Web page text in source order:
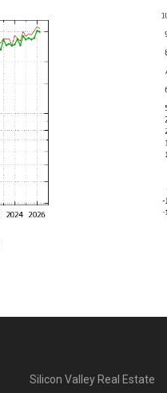
Silicon Valley Real Estate